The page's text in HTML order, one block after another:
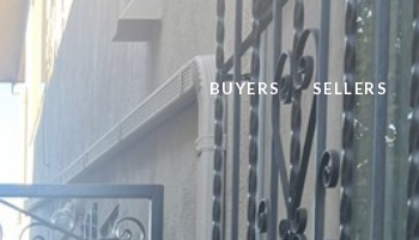
BUYERS SELLERS